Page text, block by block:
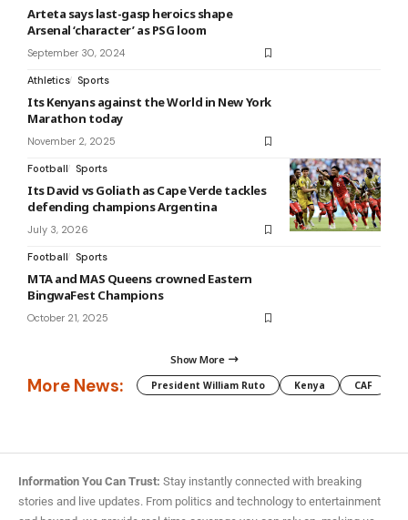
Arteta says last-gasp heroics shape
Arsenal ‘character’ as PSG loom
September 30, 2024
Athletics Sports
Its Kenyans against the World in New York
Marathon today
November 2, 2025
Football Sports
Its David vs Goliath as Cape Verde tackles
defending champions Argentina
July 3, 2026
Football Sports
MTA and MAS Queens crowned Eastern
BingwaFest Champions
October 21, 2025
Show More
More News: President William Ruto Kenya CAF
Information You Can Trust: Stay instantly connected with breaking
stories and live updates. From politics and technology to entertainment